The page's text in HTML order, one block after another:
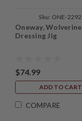
Sku: ONE-2292
Oneway, Wolverine
Dressing Jig
$74.99
ADD TO CART
COMPARE